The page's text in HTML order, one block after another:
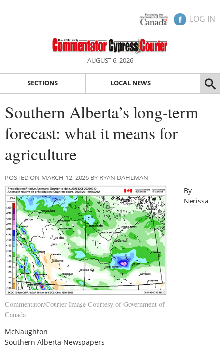
LOG IN
AUGUST 6, 2026
SECTIONS LOCAL NEWS
Southern Alberta’s long-term
forecast: what it means for
agriculture
POSTED ON MARCH 12, 2026 BY RYAN DAHLMAN
Commentator/Courier Image Courtesy of Government of
Canada
By
Nerissa
McNaughton
Southern Alberta Newspapers